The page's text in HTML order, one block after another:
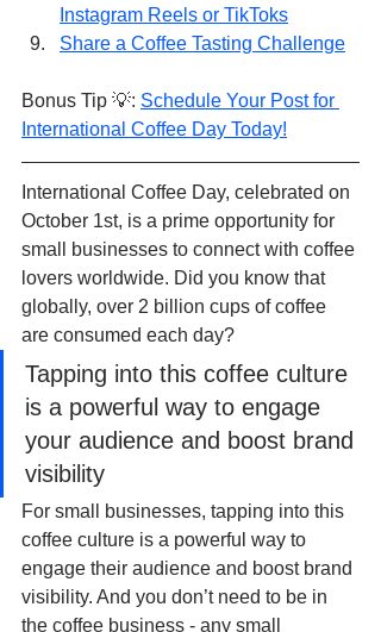
Instagram Reels or TikToks
Share a Coffee Tasting Challenge
Bonus Tip 💡: Schedule Your Post for
International Coffee Day Today!
International Coffee Day, celebrated on
October 1st, is a prime opportunity for
small businesses to connect with coffee
lovers worldwide. Did you know that
globally, over 2 billion cups of coffee
are consumed each day?
Tapping into this coffee culture
is a powerful way to engage
your audience and boost brand
visibility
For small businesses, tapping into this
coffee culture is a powerful way to
engage their audience and boost brand
visibility. And you don’t need to be in
the coffee business - any small